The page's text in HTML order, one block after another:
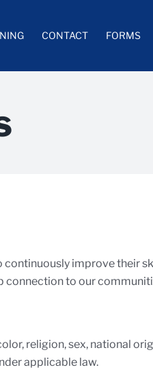
CONTACT FORMS
improve their
to our
religion, sex, national
applicable law.